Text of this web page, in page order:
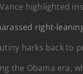
highlighted
right-
harks back to
the Obama era,